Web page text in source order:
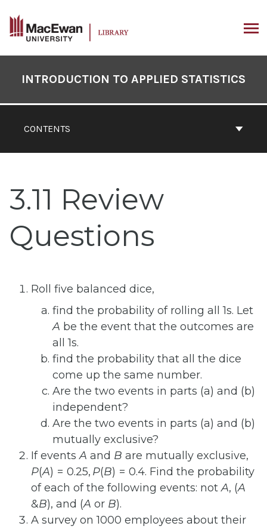
content
Contents
CONTENTS
INTRODUCTION TO APPLIED STATISTICS
3.11 Review
Questions
Roll five balanced dice,
find the probability of rolling all 1s. Let
A be the event that the outcomes are
all 1s.
find the probability that all the dice
come up the same number.
Are the two events in parts (a) and (b)
independent?
Are the two events in parts (a) and (b)
mutually exclusive?
If eventsA and B are mutually exclusive,
P(A) = 0.25, P(B) = 0.4. Find the probability
of each of the following events: notA, (A
&B), and (A or B).
A survey on 1000 employees about their